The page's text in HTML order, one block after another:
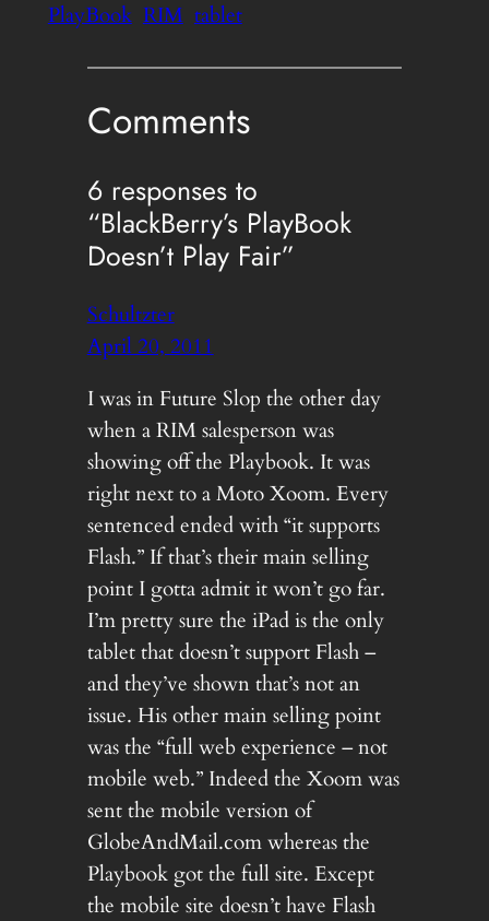
PlayBook RIM tablet
Comments
6 responses to
“BlackBerry’s PlayBook
Doesn’t Play Fair”
Schultzter
April 20, 2011
I was in Future Slop the other day
when a RIM salesperson was
showing off the Playbook. It was
right next to a Moto Xoom. Every
sentenced ended with “it supports
Flash.” If that’s their main selling
point I gotta admit it won’t go far.
I’m pretty sure the iPad is the only
tablet that doesn’t support Flash –
and they’ve shown that’s not an
issue. His other main selling point
was the “full web experience – not
mobile web.” Indeed the Xoom was
sent the mobile version of
GlobeAndMail.com whereas the
Playbook got the full site. Except
the mobile site doesn’t have Flash